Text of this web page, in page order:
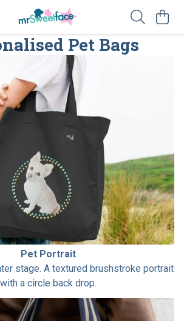
Pet Bags
Pet Portrait
stage. A textured brushstroke portrait
with a circle back drop.